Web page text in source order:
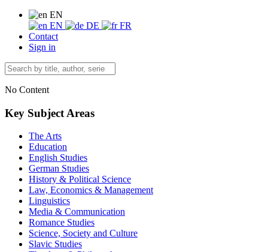
EN
EN
DE
FR
Contact
Sign in
No Content
Key Subject Areas
The Arts
Education
English Studies
German Studies
History & Political Science
Law, Economics & Management
Linguistics
Media & Communication
Romance Studies
Science, Society and Culture
Slavic Studies